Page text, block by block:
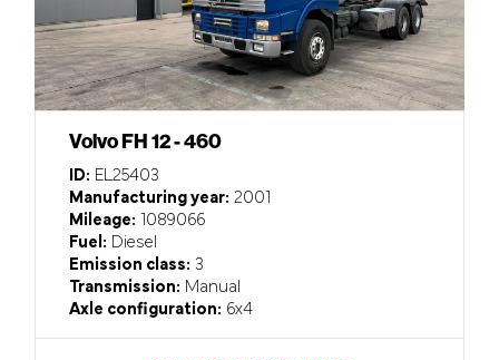
Volvo FH 12 - 460
ID: EL25403
Manufacturing year: 2001
Mileage: 1089066
Fuel: Diesel
Emission class: 3
Transmission: Manual
Axle configuration: 6x4